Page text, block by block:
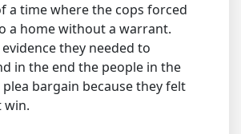
a time where the cops forced
a home without a warrant.
they needed to
in the end the people in the
bargain because they felt
win.